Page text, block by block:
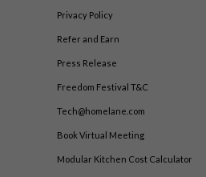
Privacy Policy
Refer and Earn
Press Release
Freedom Festival T&C
Tech@homelane.com
Book Virtual Meeting
Modular Kitchen Cost Calculator